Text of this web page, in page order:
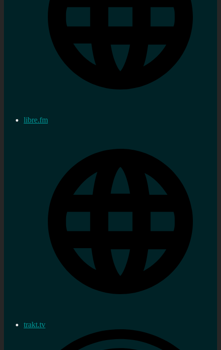
libre.fm
trakt.tv